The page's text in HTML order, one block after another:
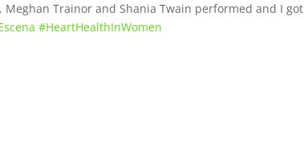
Trainor and Shania Twain performed and I got
#HeartHealthInWomen